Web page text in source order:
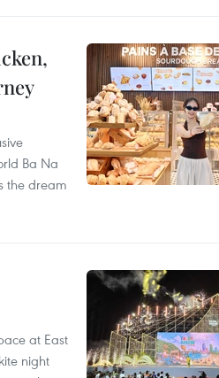
Ba Na
the dream
at East
night